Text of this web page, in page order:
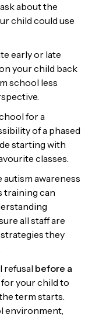
about the
child could use
early or late
your child back
school less
for a
of a phased
starting with
classes.
awareness
training can
all staff are
they
refusal before a
your child to
term starts.
environment,